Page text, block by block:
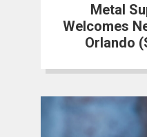
Metal
Welcomes
Orlando